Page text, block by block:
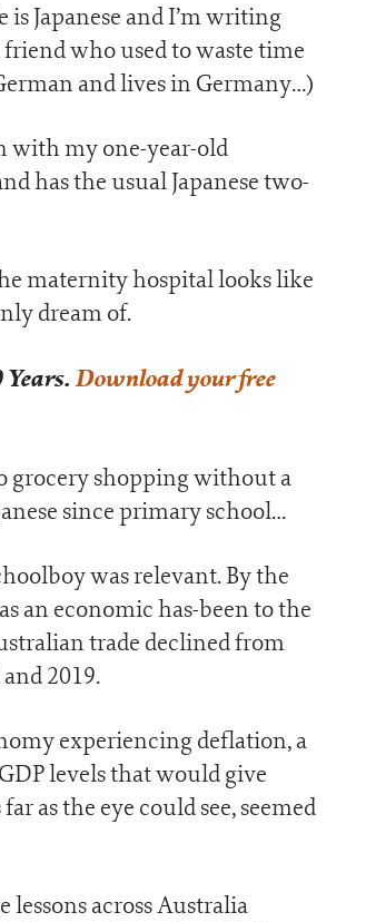
Japanese and I’m writing
who used to waste time
and lives in Germany…)
with my one-year-old
has the usual Japanese two-
maternity hospital looks like
dream of.
Download your free
grocery shopping without a
since primary school…
was relevant. By the
an economic has-been to the
trade declined from
2019.
experiencing deflation, a
levels that would give
as the eye could see, seemed
lessons across Australia